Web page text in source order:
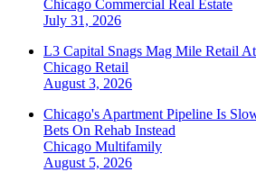
Chicago Commercial Real Estate
July 31, 2026
L3 Capital Snags Mag Mile Retail
Chicago Retail
August 3, 2026
Chicago's Apartment Pipeline Is
Bets On Rehab Instead
Chicago Multifamily
August 5, 2026